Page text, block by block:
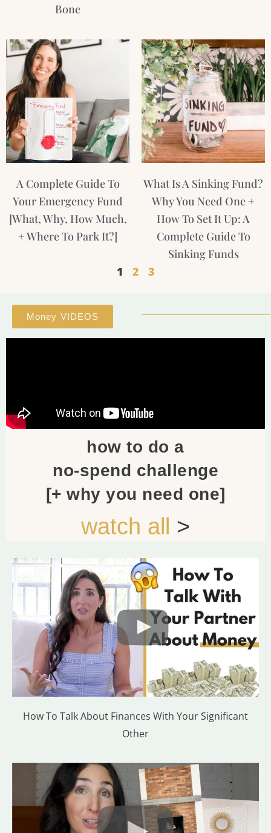
Bone
A Complete Guide To
Your Emergency Fund
[What, Why, How Much,
+ Where To Park It?]
What Is A Sinking Fund?
Why You Need One +
How To Set It Up: A
Complete Guide To
Sinking Funds
1
2 3
Money VIDEOS
how to do a
no-spend challenge
[+ why you need one]
watch all >
How To Talk About Finances With Your Significant
Other